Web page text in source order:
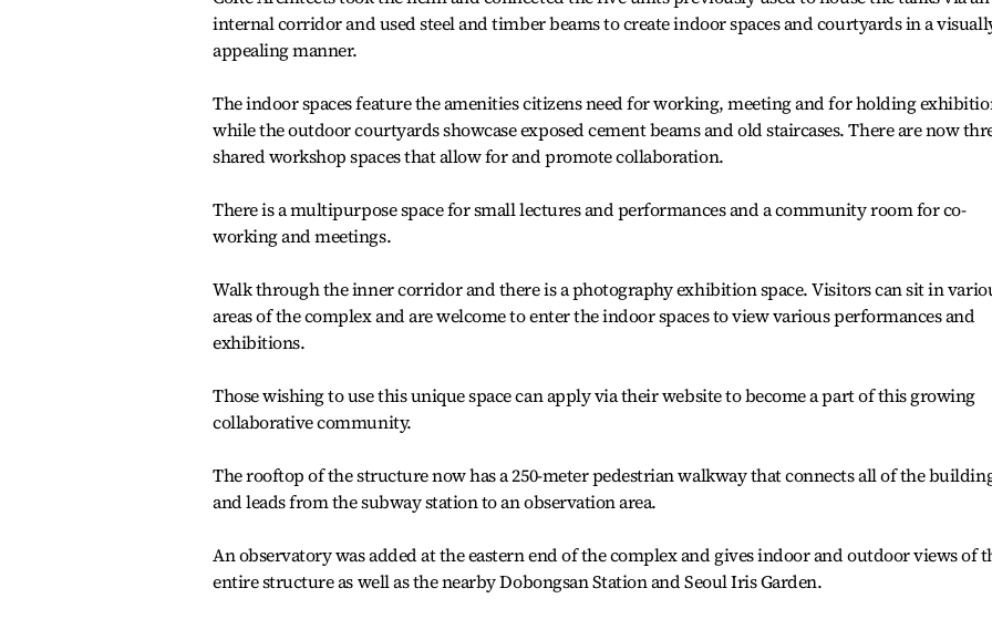
internal corridor and used steel and timber beams to create indoor spaces and courtyards in a
appealing manner.
The indoor spaces feature the amenities citizens need for working, meeting and for holding
while the outdoor courtyards showcase exposed cement beams and old staircases. There are now
shared workshop spaces that allow for and promote collaboration.
There is a multipurpose space for small lectures and performances and a community room for co-
working and meetings.
Walk through the inner corridor and there is a photography exhibition space. Visitors can sit in
areas of the complex and are welcome to enter the indoor spaces to view various performances and
exhibitions.
Those wishing to use this unique space can apply via their website to become a part of this growing
collaborative community.
The rooftop of the structure now has a 250-meter pedestrian walkway that connects all of the
and leads from the subway station to an observation area.
An observatory was added at the eastern end of the complex and gives indoor and outdoor views of
entire structure as well as the nearby Dobongsan Station and Seoul Iris Garden.